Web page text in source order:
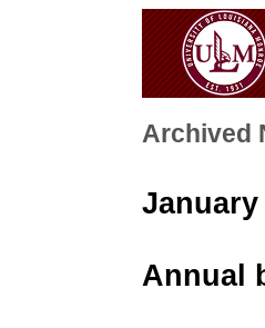
Archived
January
Annual